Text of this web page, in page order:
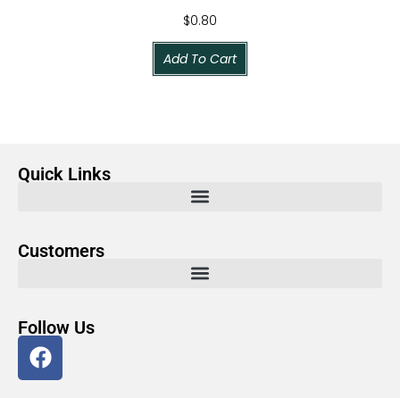
$0.80
Add To Cart
Quick Links
Customers
Follow Us